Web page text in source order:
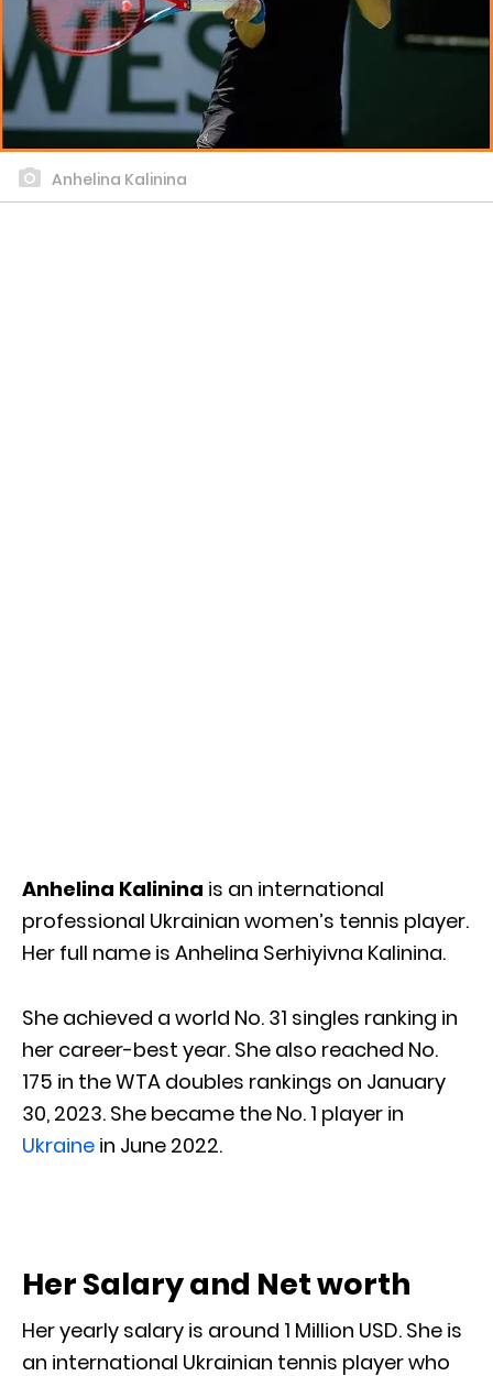
Anhelina Kalinina
Anhelina Kalinina is an international
professional Ukrainian women’s tennis player.
Her full name is Anhelina Serhiyivna Kalinina.
She achieved a world No. 31 singles ranking in
her career-best year. She also reached No.
175 in the WTA doubles rankings on January
30, 2023. She became the No. 1 player in
Ukraine in June 2022.
Her Salary and Net worth
Her yearly salary is around 1 Million USD. She is
an international Ukrainian tennis player who